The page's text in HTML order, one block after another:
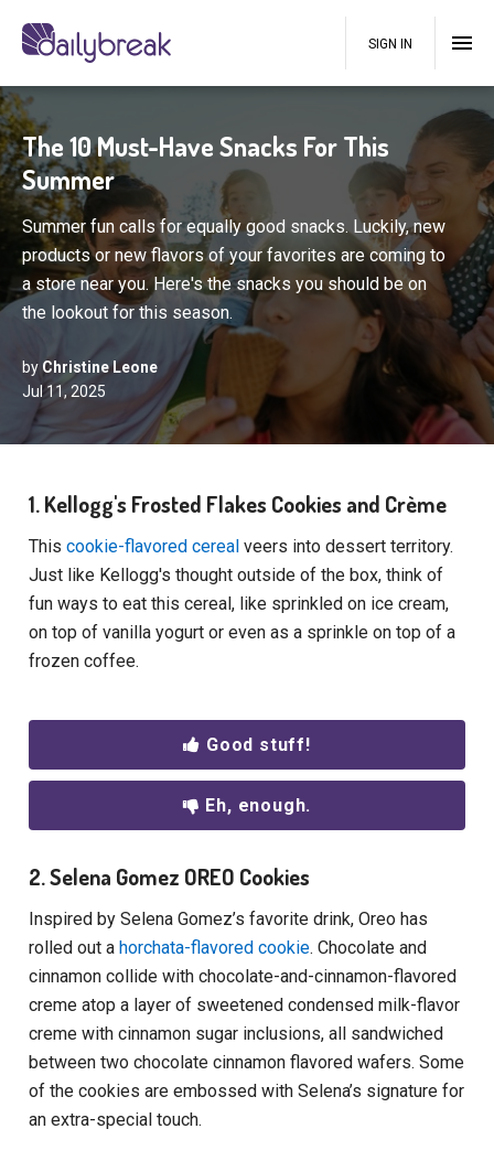
SIGN IN
The 10 Must-Have Snacks For This
Summer
Summer fun calls for equally good snacks. Luckily, new
products or new flavors of your favorites are coming to
a store near you. Here's the snacks you should be on
the lookout for this season.
by Christine Leone
Jul 11, 2025
1. Kellogg's Frosted Flakes Cookies and Crème
Thiscookie-flavored cerealveers into dessert territory.
Just like Kellogg's thought outside of the box, think of
fun ways to eat this cereal, like sprinkled on ice cream,
on top of vanilla yogurt or even as a sprinkle on top of a
frozen coffee.
Good stuff!
Eh, enough.
2. Selena Gomez OREO Cookies
Inspired by Selena Gomez’s favorite drink, Oreo has
rolled out a horchata-flavored cookie. Chocolate and
cinnamon collide with chocolate-and-cinnamon-flavored
creme atop a layer of sweetened condensed milk-flavor
creme with cinnamon sugar inclusions, all sandwiched
between two chocolate cinnamon flavored wafers. Some
of the cookies are embossed with Selena’s signature for
an extra-special touch.